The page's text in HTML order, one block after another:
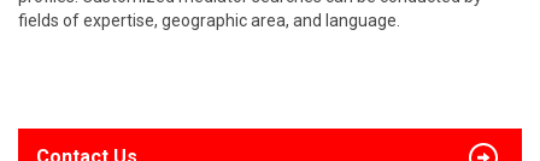
fields of expertise, geographic area, and language.